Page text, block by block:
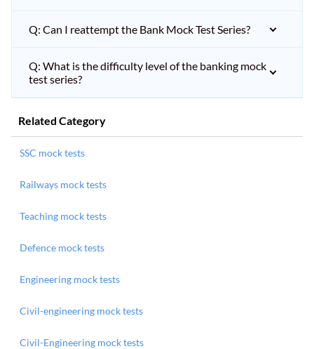
Q: Can I reattempt the Bank Mock Test Series?
Q: What is the difficulty level of the banking mock
test series?
Related Category
SSC mock tests
Railways mock tests
Teaching mock tests
Defence mock tests
Engineering mock tests
Civil-engineering mock tests
Civil-Engineering mock tests